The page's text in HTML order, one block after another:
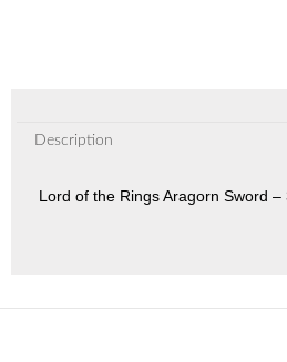
Description
Lord of the Rings Aragorn Sword –